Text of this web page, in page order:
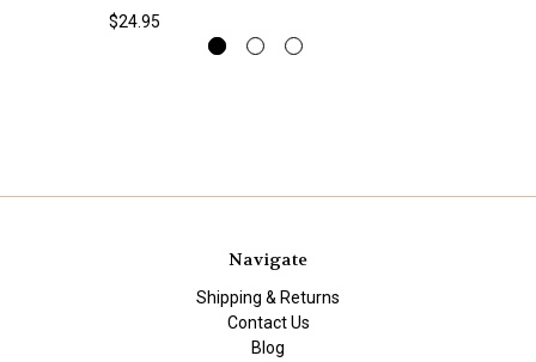
$24.95
Navigate
Shipping & Returns
Contact Us
Blog